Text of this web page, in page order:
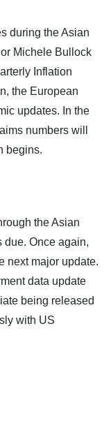
during the Asian
Michele Bullock
Inflation
the European
updates. In the
numbers will
begins.
the Asian
due. Once again,
next major update.
data update
being released
with US